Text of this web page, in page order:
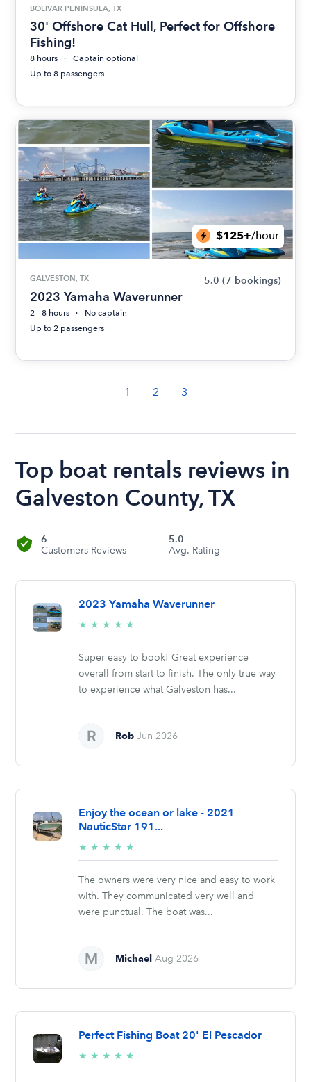
BOLIVAR PENINSULA, TX
30' Offshore Cat Hull, Perfect for Offshore
Fishing!
8 hours
Captain optional
Up to 8 passengers
$125+/hour
GALVESTON, TX 5.0 (7 bookings)
2023 Yamaha Waverunner
2 - 8 hours
No captain
Up to 2 passengers
1 2 3
Top boat rentals reviews in
Galveston County, TX
6
Customers Reviews
5.0
Avg. Rating
2023 Yamaha Waverunner
★ ★ ★ ★ ★
stars
Super easy to book! Great experience
overall from start to finish. The only true way
to experience what Galveston has...
Rob Jun 2026
Enjoy the ocean or lake - 2021
NauticStar 191...
★ ★ ★ ★ ★
stars
The owners were very nice and easy to work
with. They communicated very well and
were punctual. The boat was...
Michael Aug 2026
Perfect Fishing Boat 20' El Pescador
★ ★ ★ ★ ★
stars